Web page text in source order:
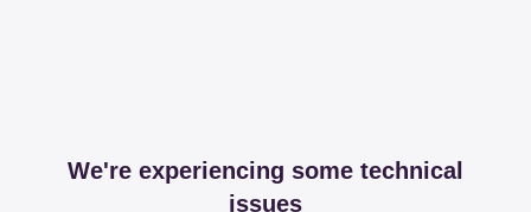
We're experiencing some technical
issues